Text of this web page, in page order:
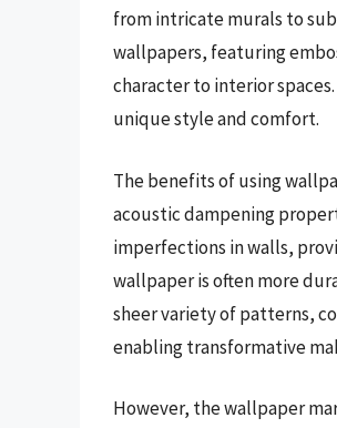
from intricate murals to
wallpapers, featuring
character to interior
unique style and comfort.
The benefits of using
acoustic dampening
imperfections in walls,
wallpaper is often more
sheer variety of patterns,
enabling transformative
However, the wallpaper